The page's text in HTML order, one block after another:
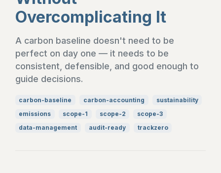
Overcomplicating It
A carbon baseline doesn't need to be
perfect on day one — it needs to be
consistent, defensible, and good enough to
guide decisions.
carbon-baseline carbon-accounting
sustainability
emissions
scope-1 scope-2
scope-3
data-management
audit-ready trackzero